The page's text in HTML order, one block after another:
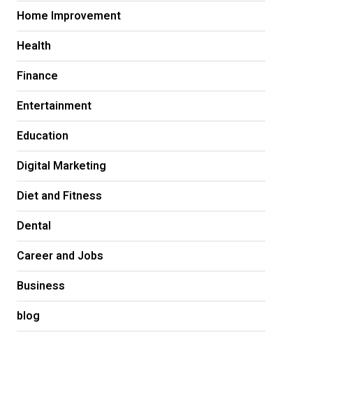
Home Improvement
Health
Finance
Entertainment
Education
Digital Marketing
Diet and Fitness
Dental
Career and Jobs
Business
blog